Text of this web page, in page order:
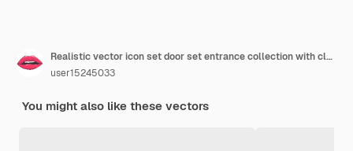
Realistic vector icon set door set entrance collection with closed and open doors
user15245033
You might also like these vectors